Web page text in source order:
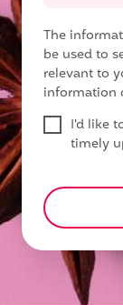
The
be used to
relevant to
information
I'd like
timely